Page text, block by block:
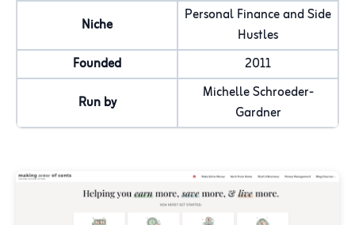
Niche
Personal Finance and Side
Hustles
Founded
2011
Run by
Michelle Schroeder-
Gardner